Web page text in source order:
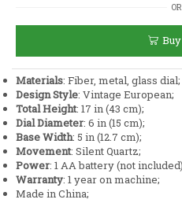
Table
Clock
with
Metal
base
and
Glass
OR
Materials: Fiber, metal, glass dial;
Design Style: Vintage European;
Total Height: 17 in (43 cm);
Dial Diameter: 6 in (15 cm);
Base Width: 5 in (12.7 cm);
Movement: Silent Quartz;
Power: 1 AA battery (not included)
Warranty: 1 year on machine;
Made in China;